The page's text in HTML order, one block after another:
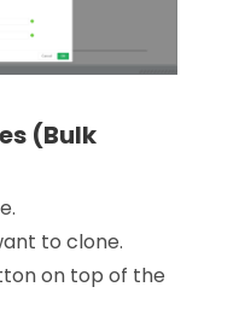
(Bulk
to clone.
on top of the